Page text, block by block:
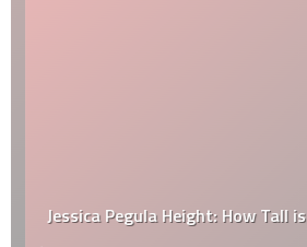
Jessica Pegula Height: How Tall is